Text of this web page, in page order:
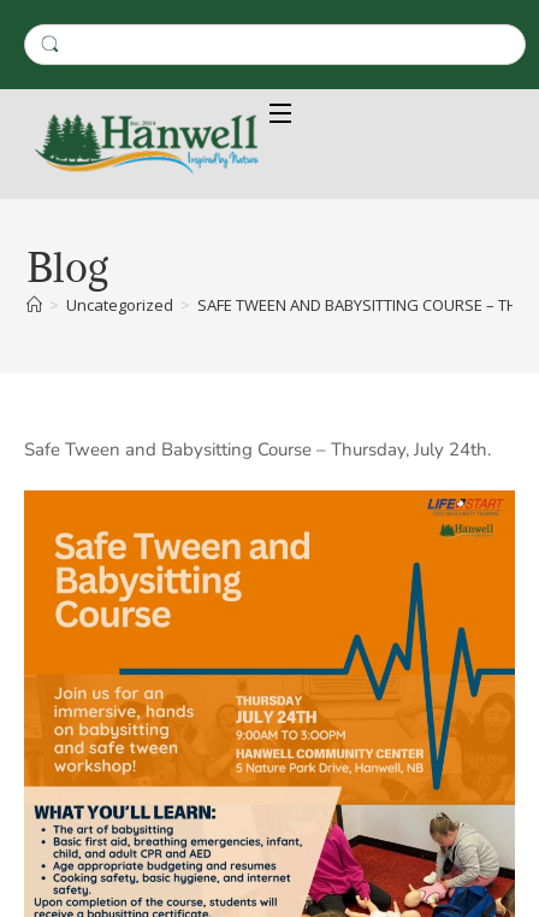
Blog
> Uncategorized > SAFE TWEEN AND BABYSITTING COURSE –
Safe Tween and Babysitting Course – Thursday, July 24th.